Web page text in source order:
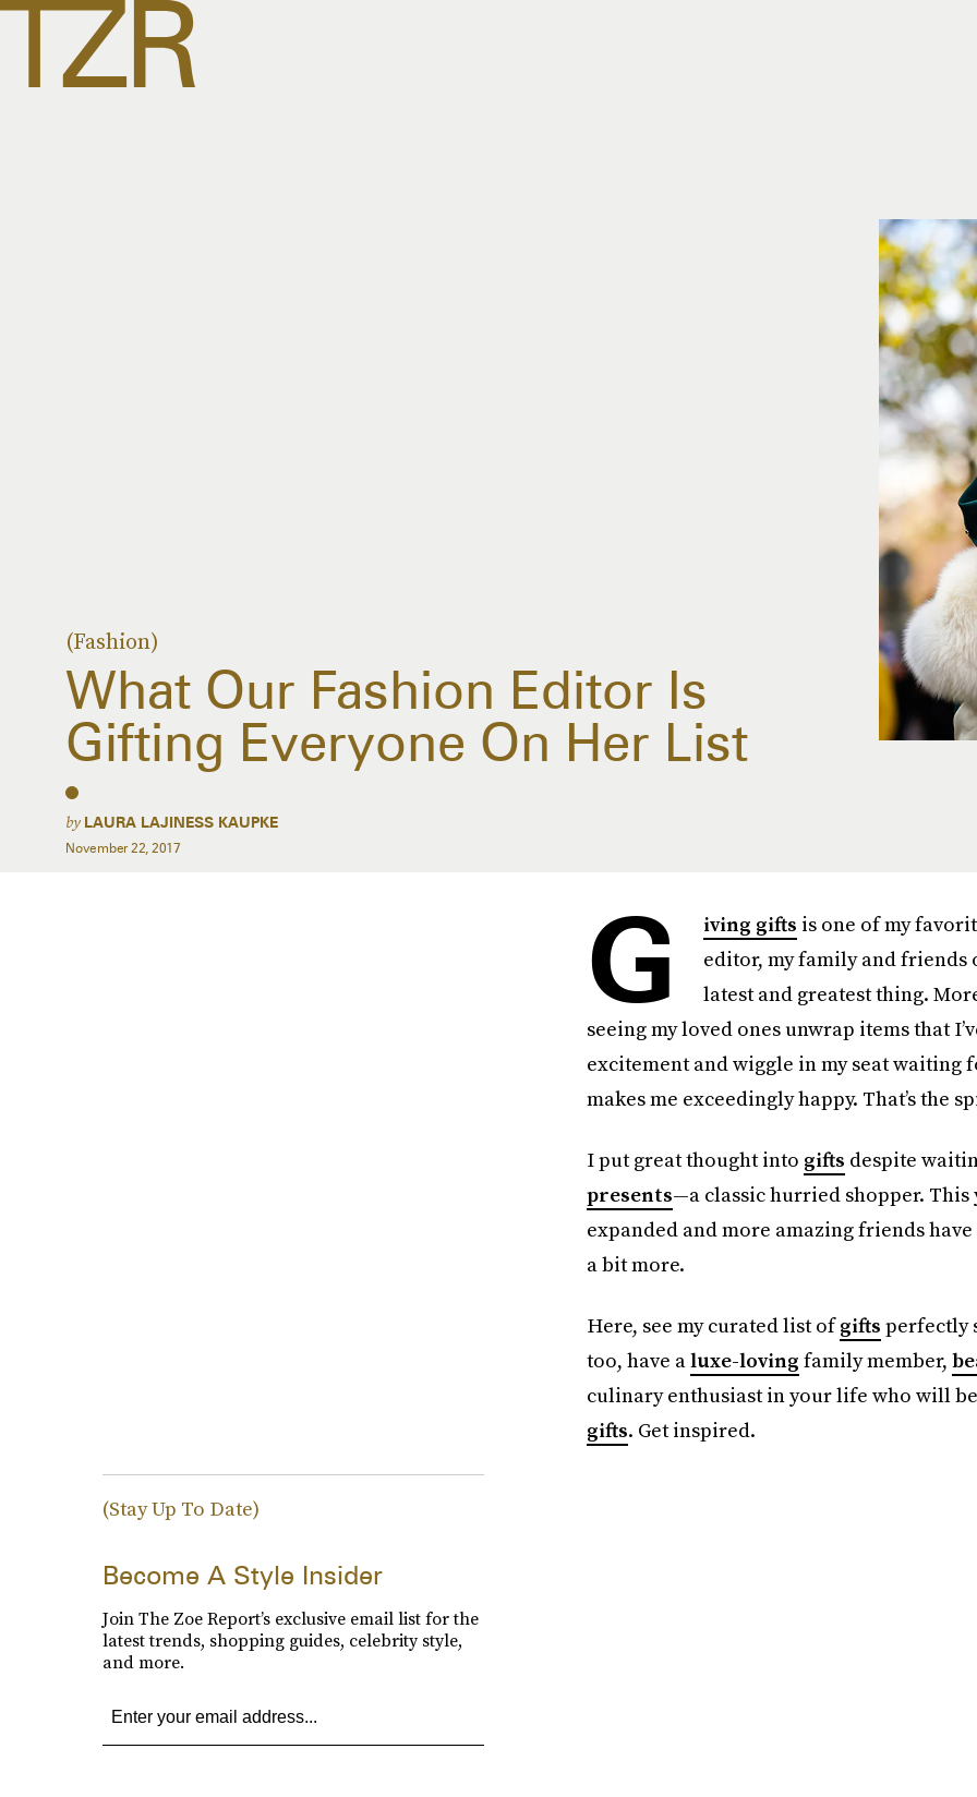
(Fashion)
What Our Fashion Editor Is
Gifting Everyone On Her List
by LAURA LAJINESS KAUPKE
November 22, 2017
G iving gifts is one of my
editor, my family and friends
latest and greatest thing.
seeing my loved ones unwrap items that
excitement and wiggle in my seat waiting
makes me exceedingly happy. That’s the
I put great thought into gifts despite
presents—a classic hurried shopper. This
expanded and more amazing friends
a bit more.
Here, see my curated list ofgifts perfectly
too, have aluxe-loving family member,
culinary enthusiast in your life who will
gifts. Get inspired.
(Stay Up To Date)
Become A Style Insider
Join The Zoe Report’s exclusive email list for the
latest trends, shopping guides, celebrity style,
and more.